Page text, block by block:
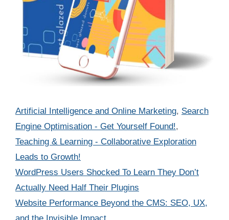
Categories
Artificial Intelligence and Online Marketing, Search
Engine Optimisation - Get Yourself Found!,
Teaching & Learning - Collaborative Exploration
Leads to Growth!
WordPress Users Shocked To Learn They Don’t
Actually Need Half Their Plugins
Website Performance Beyond the CMS: SEO, UX,
and the Invisible Impact